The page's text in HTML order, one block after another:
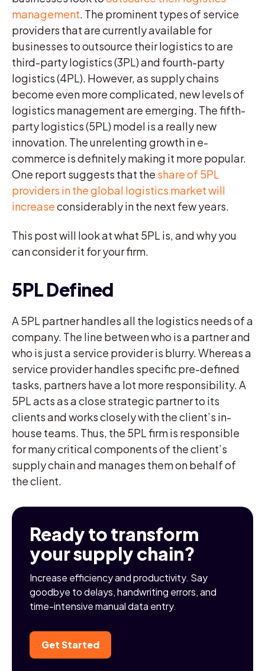
management. The prominent types of service
providers that are currently available for
businesses to outsource their logistics to are
third-party logistics (3PL) and fourth-party
logistics (4PL). However, as supply chains
become even more complicated, new levels of
logistics management are emerging. The fifth-
party logistics (5PL) model is a really new
innovation. The unrelenting growth in e-
commerce is definitely making it more popular.
One report suggests that the share of 5PL
providers in the global logistics market will
increaseconsiderably in the next few years.
This post will look at what 5PL is, and why you
can consider it for your firm.
5PL Defined
A 5PL partner handles all the logistics needs of a
company. The line between who is a partner and
who is just a service provider is blurry. Whereas a
service provider handles specific pre-defined
tasks, partners have a lot more responsibility. A
5PL acts as a close strategic partner to its
clients and works closely with the client’s in-
house teams. Thus, the 5PL firm is responsible
for many critical components of the client’s
supply chain and manages them on behalf of
the client.
Ready to transform
your supply chain?
Increase efficiency and productivity. Say
goodbye to delays, handwriting errors, and
time-intensive manual data entry.
Get Started